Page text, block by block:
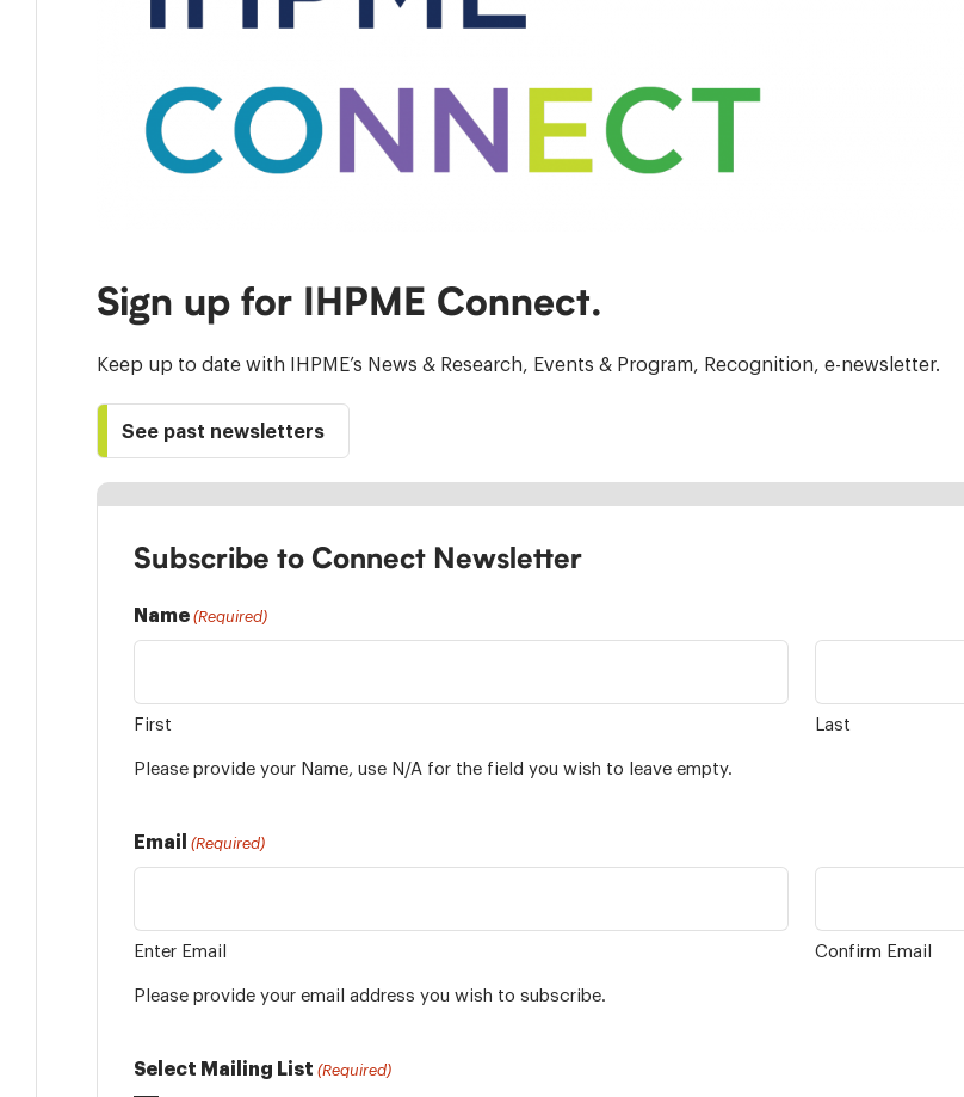
Sign up for IHPME Connect.
Keep up to date with IHPME’s News & Research, Events & Program, Recognition, e-newsletter.
See past newsletters
Subscribe to Connect Newsletter
Name (Required)
First Last
Please provide your Name, use N/A for the field you wish to leave empty.
Email (Required)
Enter Email Confirm Email
Please provide your email address you wish to subscribe.
Select Mailing List (Required)